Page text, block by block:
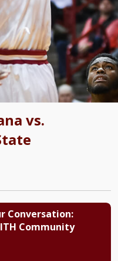
vs.
Conversation:
Community